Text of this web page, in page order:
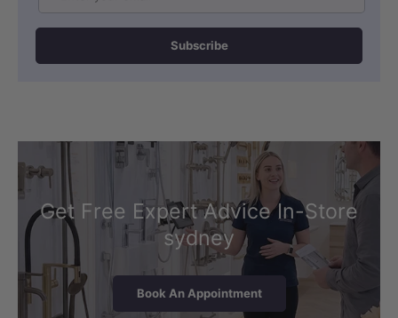
FLEXIBLE CONTROL
ON/OFF operation and can be used with
a cold pump setup, making it a
straightforward control option.
The Electronic Touch Pad allows heat
adjustment for the hot pump, with high,
medium, low, or no heat settings. The
pump also includes a safety cut-out
Subscribe
Get Free Expert Advice In-Store
sydney
Book An Appointment